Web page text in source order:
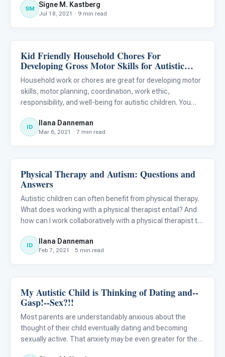
SM Signe M. Kastberg
Jul 18, 2021 · 9 min read
ABA & Therapy
Kid Friendly Household Chores For
Developing Gross Motor Skills for Autistic
Children
Household work or chores are great for developing motor
skills, motor planning, coordination, work ethic,
responsibility, and well-being for autistic children. You
therapists like to think of those activities that require
bendin
ID Ilana Danneman
Mar 6, 2021 · 7 min read
ABA & Therapy
Physical Therapy and Autism: Questions and
Answers
Autistic children can often benefit from physical therapy.
What does working with a physical therapist entail? And
how can I work collaboratively with a physical therapist to
ID Ilana Danneman
Feb 7, 2021 · 5 min read
Family & Home Life
My Autistic Child is Thinking of Dating and--
Gasp!--Sex?!!
Most parents are understandably anxious about the
thought of their child eventually dating and becoming
sexually active. That anxiety may be even greater for the